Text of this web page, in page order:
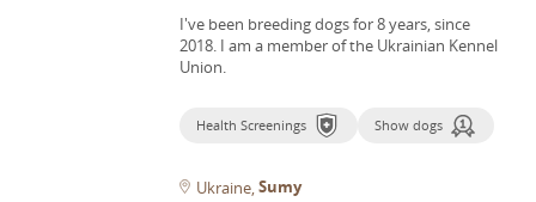
I've been breeding dogs for 8 years, since
2018. I am a member of the Ukrainian Kennel
Union.
Health Screenings Show dogs
Ukraine Sumy